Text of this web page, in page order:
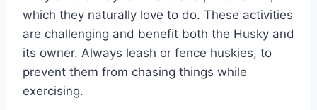
which they naturally love to do. These activities
are challenging and benefit both the Husky and
its owner. Always leash or fence huskies, to
prevent them from chasing things while
exercising.